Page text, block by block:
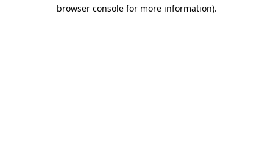
browser console for more information).